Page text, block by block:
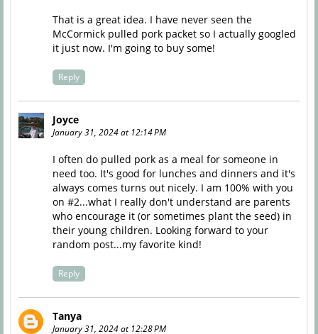
That is a great idea. I have never seen the
McCormick pulled pork packet so I actually googled
it just now. I'm going to buy some!
Reply
Joyce
January 31, 2024 at 12:14 PM
I often do pulled pork as a meal for someone in
need too. It's good for lunches and dinners and it's
always comes turns out nicely. I am 100% with you
on #2...what I really don't understand are parents
who encourage it (or sometimes plant the seed) in
their young children. Looking forward to your
random post...my favorite kind!
Reply
Tanya
January 31, 2024 at 12:28 PM